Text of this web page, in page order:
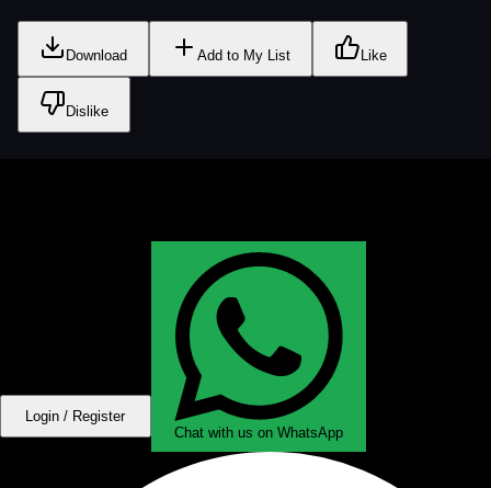
Download Add to My List Like
Dislike
Login / Register
Chat with us on WhatsApp